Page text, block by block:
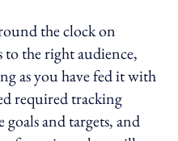
the clock on
the right audience,
as you have fed it with
required tracking
and targets, and